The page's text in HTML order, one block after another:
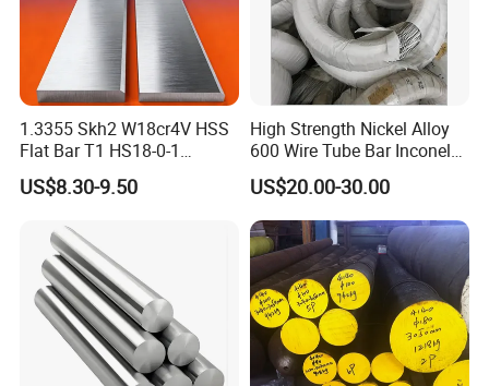
6. About us :
HK JIMI STEEL Was established in 2012, located
in the Shunde District of Guangdong Province, It is
an import and export trading company mainly
1.3355 Skh2 W18cr4V HSS
Flat Bar T1 HS18-0-1
Carbon Steel Plate
US$8.30-9.50
High Strength Nickel Alloy
600 Wire Tube Bar Inconel
US$20.00-30.00